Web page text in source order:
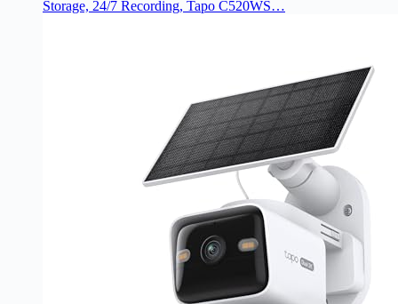
Storage, 24/7 Recording, Tapo C520WS…